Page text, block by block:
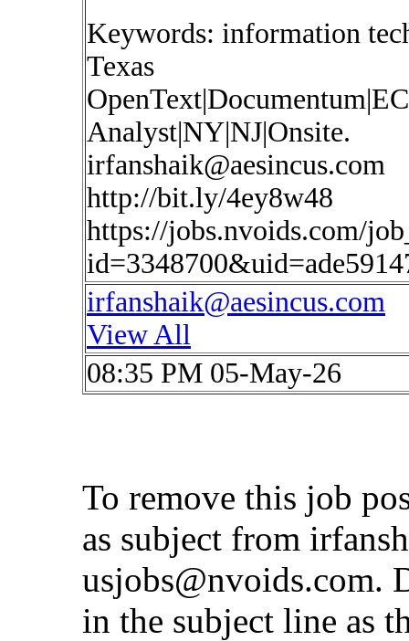
Keywords: information
Texas
Analyst|NY|NJ|Onsite.
irfanshaik@aesincus.com
http://bit.ly/4ey8w48
https://jobs.nvoids.com/
irfanshaik@aesincus.com
View All
08:35 PM 05-May-26
To remove this job
as subject from
usjobs@nvoids.com.
in the subject line as